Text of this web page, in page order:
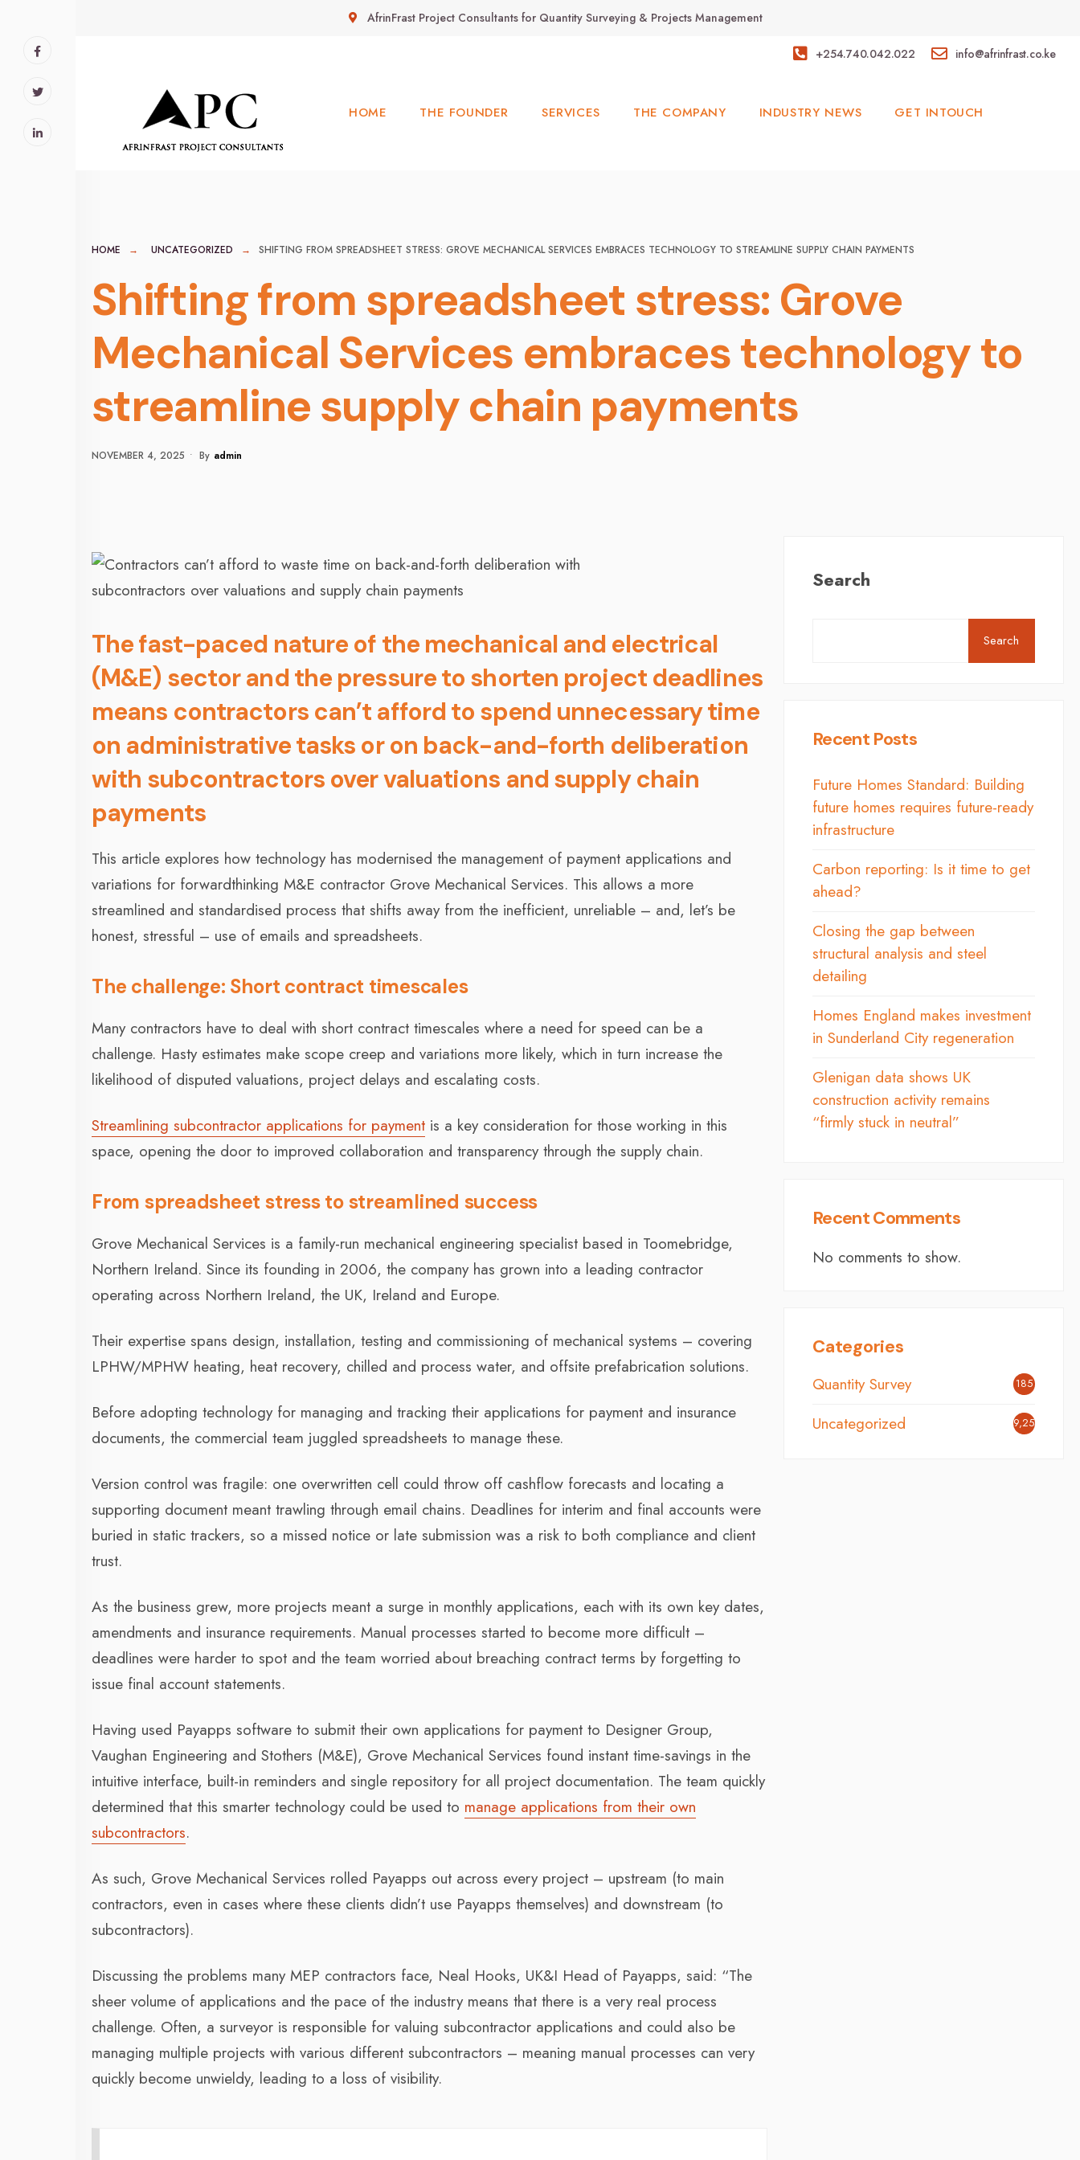
AfrinFrast Project Consultants for Quantity Surveying & Projects Management
+254.740.042.022 info@afrinfrast.co.ke
HOME THE FOUNDER SERVICES THE COMPANY INDUSTRY NEWS GET INTOUCH
HOME UNCATEGORIZED SHIFTING FROM SPREADSHEET STRESS: GROVE MECHANICAL SERVICES EMBRACES TECHNOLOGY TO STREAMLINE SUPPLY CHAIN PAYMENTS
Shifting from spreadsheet stress: Grove
Mechanical Services embraces technology to
streamline supply chain payments
NOVEMBER 4, 2025 • By Admin
The fast-paced nature of the mechanical and electrical
(M&E) sector and the pressure to shorten project deadlines
means contractors can’t afford to spend unnecessary time
on administrative tasks or on back-and-forth deliberation
with subcontractors over valuations and supply chain
payments
This article explores how technology has modernised the management of payment applications and
variations for forwardthinking M&E contractor Grove Mechanical Services. This allows a more
streamlined and standardised process that shifts away from the inefficient, unreliable – and, let’s be
honest, stressful – use of emails and spreadsheets.
The challenge: Short contract timescales
Many contractors have to deal with short contract timescales where a need for speed can be a
challenge. Hasty estimates make scope creep and variations more likely, which in turn increase the
likelihood of disputed valuations, project delays and escalating costs.
Streamlining subcontractor applications for payment is a key consideration for those working in this
space, opening the door to improved collaboration and transparency through the supply chain.
From spreadsheet stress to streamlined success
Grove Mechanical Services is a family-run mechanical engineering specialist based in Toomebridge,
Northern Ireland. Since its founding in 2006, the company has grown into a leading contractor
operating across Northern Ireland, the UK, Ireland and Europe.
Their expertise spans design, installation, testing and commissioning of mechanical systems – covering
LPHW/MPHW heating, heat recovery, chilled and process water, and offsite prefabrication solutions.
Before adopting technology for managing and tracking their applications for payment and insurance
documents, the commercial team juggled spreadsheets to manage these.
Version control was fragile: one overwritten cell could throw off cashflow forecasts and locating a
supporting document meant trawling through email chains. Deadlines for interim and final accounts were
buried in static trackers, so a missed notice or late submission was a risk to both compliance and client
trust.
As the business grew, more projects meant a surge in monthly applications, each with its own key dates,
amendments and insurance requirements. Manual processes started to become more difficult –
deadlines were harder to spot and the team worried about breaching contract terms by forgetting to
issue final account statements.
Having used Payapps software to submit their own applications for payment to Designer Group,
Vaughan Engineering and Stothers (M&E), Grove Mechanical Services found instant time-savings in the
intuitive interface, built-in reminders and single repository for all project documentation. The team quickly
determined that this smarter technology could be used to manage applications from their own
subcontractors.
As such, Grove Mechanical Services rolled Payapps out across every project – upstream (to main
contractors, even in cases where these clients didn’t use Payapps themselves) and downstream (to
subcontractors).
Discussing the problems many MEP contractors face, Neal Hooks, UK&I Head of Payapps, said: “The
sheer volume of applications and the pace of the industry means that there is a very real process
challenge. Often, a surveyor is responsible for valuing subcontractor applications and could also be
managing multiple projects with various different subcontractors – meaning manual processes can very
quickly become unwieldy, leading to a loss of visibility.
Search
Search
Recent Posts
Future Homes Standard: Building
future homes requires future-ready
infrastructure
Carbon reporting: Is it time to get
ahead?
Closing the gap between
structural analysis and steel
detailing
Homes England makes investment
in Sunderland City regeneration
Glenigan data shows UK
construction activity remains
“firmly stuck in neutral”
Recent Comments
No comments to show.
Categories
Quantity Survey 185
Uncategorized 9,254